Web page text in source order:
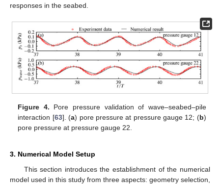
responses in the seabed.
Figure 4. Pore pressure validation of wave–seabed–pile
interaction [63]. (a) pore pressure at pressure gauge 12; (b)
pore pressure at pressure gauge 22.
3. Numerical Model Setup
This section introduces the establishment of the numerical
model used in this study from three aspects: geometry selection,